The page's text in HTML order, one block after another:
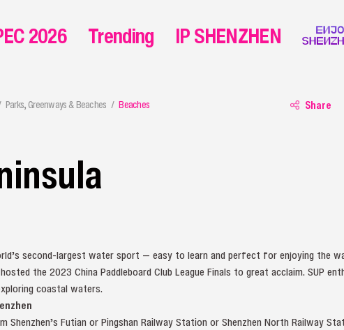
Parks, Greenways & Beaches Beaches Share
second-largest water sport — easy to learn and perfect for enjoying the
the 2023 China Paddleboard Club League Finals to great acclaim. SUP
coastal waters.
Shenzhen’s Futian or Pingshan Railway Station or Shenzhen North Railway
2026 Trending IP SHENZHEN